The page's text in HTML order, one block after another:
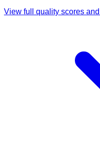
View full quality scores